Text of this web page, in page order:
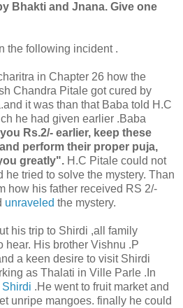
Bhakti and Jnana. Give one
the following incident .
in Chapter 26 how the
Chandra Pitale got cured by
it was than that Baba told H.C
he had given earlier .Baba
Rs.2/- earlier, keep these
perform their proper puja,
greatly". H.C Pitale could not
he tried to solve the mystery. Than
how his father received RS 2/-
unraveled the mystery.
his trip to Shirdi ,all family
hear. His brother Vishnu .P
a keen desire to visit Shirdi
as Thalati in Ville Parle .In
Shirdi .He went to fruit market and
unripe mangoes. finally he could